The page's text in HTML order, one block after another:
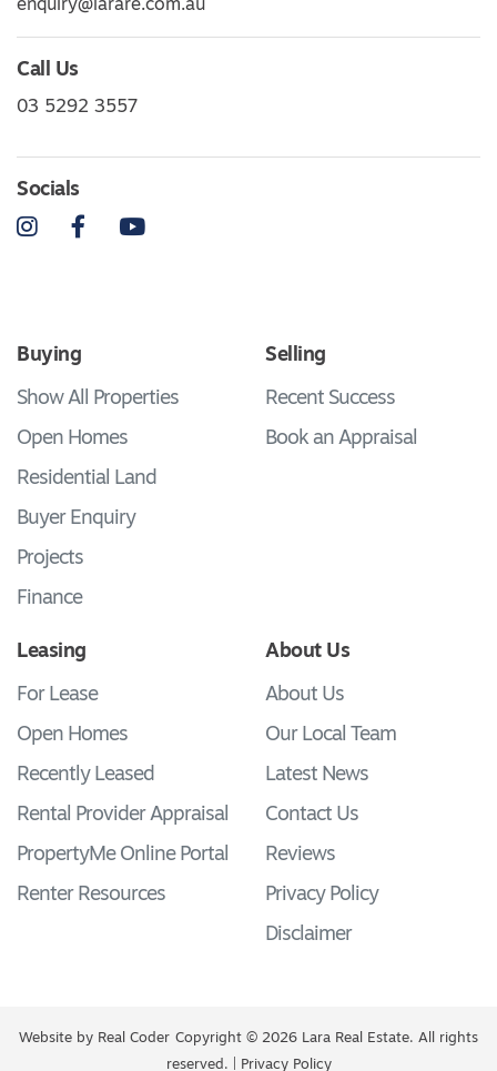
enquiry@larare.com.au
Call Us
03 5292 3557
Socials
InstagramFacebookYouTube
Buying
Show All Properties
Open Homes
Residential Land
Buyer Enquiry
Projects
Finance
Selling
Recent Success
Book an Appraisal
Leasing
For Lease
Open Homes
Recently Leased
Rental Provider Appraisal
PropertyMe Online Portal
Renter Resources
About Us
About Us
Our Local Team
Latest News
Contact Us
Reviews
Privacy Policy
Disclaimer
Website by Real Coder Copyright © 2026 Lara Real Estate. All rights
reserved. |
Privacy Policy